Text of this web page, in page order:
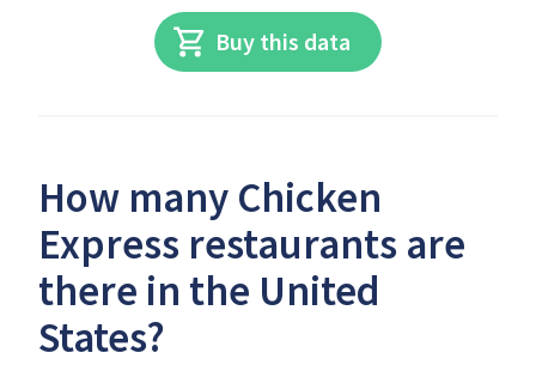
Buy this data
How many Chicken
Express restaurants are
there in the United
States?